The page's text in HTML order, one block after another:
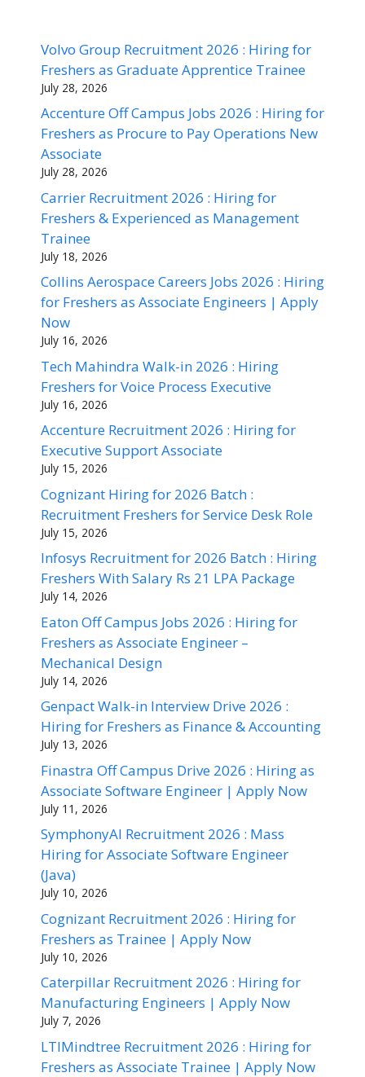
Volvo Group Recruitment 2026 : Hiring for
Freshers as Graduate Apprentice Trainee
July 28, 2026
Accenture Off Campus Jobs 2026 : Hiring for
Freshers as Procure to Pay Operations New
Associate
July 28, 2026
Carrier Recruitment 2026 : Hiring for
Freshers & Experienced as Management
Trainee
July 18, 2026
Collins Aerospace Careers Jobs 2026 : Hiring
for Freshers as Associate Engineers | Apply
Now
July 16, 2026
Tech Mahindra Walk-in 2026 : Hiring
Freshers for Voice Process Executive
July 16, 2026
Accenture Recruitment 2026 : Hiring for
Executive Support Associate
July 15, 2026
Cognizant Hiring for 2026 Batch :
Recruitment Freshers for Service Desk Role
July 15, 2026
Infosys Recruitment for 2026 Batch : Hiring
Freshers With Salary Rs 21 LPA Package
July 14, 2026
Eaton Off Campus Jobs 2026 : Hiring for
Freshers as Associate Engineer –
Mechanical Design
July 14, 2026
Genpact Walk-in Interview Drive 2026 :
Hiring for Freshers as Finance & Accounting
July 13, 2026
Finastra Off Campus Drive 2026 : Hiring as
Associate Software Engineer | Apply Now
July 11, 2026
SymphonyAI Recruitment 2026 : Mass
Hiring for Associate Software Engineer
(Java)
July 10, 2026
Cognizant Recruitment 2026 : Hiring for
Freshers as Trainee | Apply Now
July 10, 2026
Caterpillar Recruitment 2026 : Hiring for
Manufacturing Engineers | Apply Now
July 7, 2026
LTIMindtree Recruitment 2026 : Hiring for
Freshers as Associate Trainee | Apply Now